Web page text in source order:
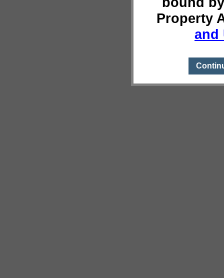
Property
and